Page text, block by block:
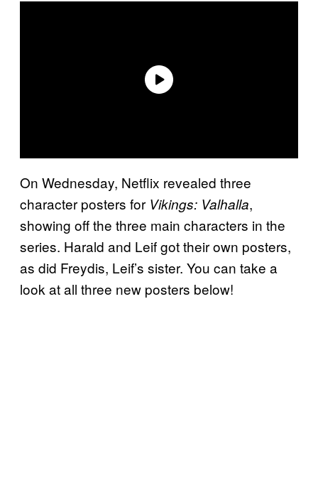
On Wednesday, Netflix revealed three
character posters for Vikings: Valhalla,
showing off the three main characters in the
series. Harald and Leif got their own posters,
as did Freydis, Leif’s sister. You can take a
look at all three new posters below!